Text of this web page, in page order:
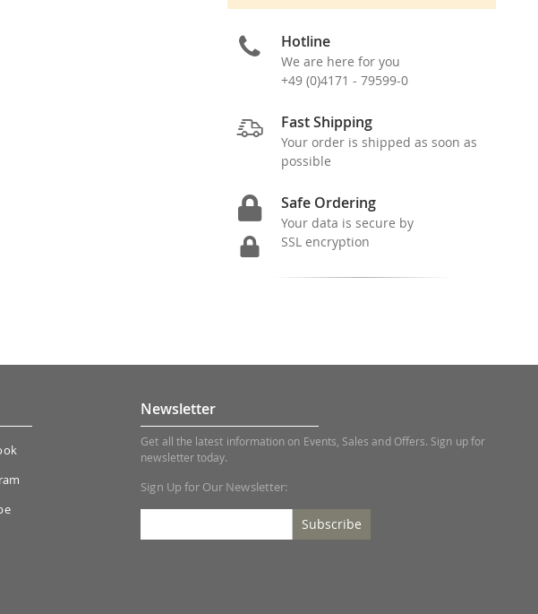
Hotline
We are here for you
+49 (0)4171 - 79599-0
Fast Shipping
Your order is shipped as soon as
possible
Safe Ordering
Your data is secure by
SSL encryption
Newsletter
Get all the latest information on Events, Sales and Offers. Sign up for
newsletter today.
Sign Up for Our Newsletter:
Subscribe